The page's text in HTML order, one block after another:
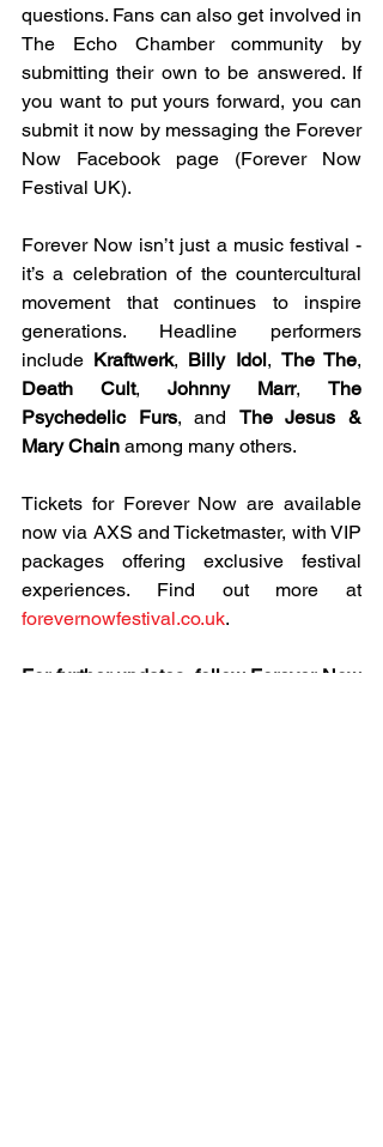
questions. Fans can also get involved in
The Echo Chamber community by
submitting their own to be answered. If
you want to put yours forward, you can
submit it now by messaging the Forever
Now Facebook page (Forever Now
Festival UK).
Forever Now isn’t just a music festival -
it’s a celebration of the countercultural
movement that continues to inspire
generations. Headline performers
include Kraftwerk, Billy Idol, The The
Death Cult, Johnny Marr, The
Psychedelic Furs, and The Jesus &
Mary Chain among many others.
Tickets for Forever Now are available
now via AXS and Ticketmaster, with VIP
packages offering exclusive festival
experiences. Find out more at
forevernowfestival.co.uk.
For further updates, follow Forever Now